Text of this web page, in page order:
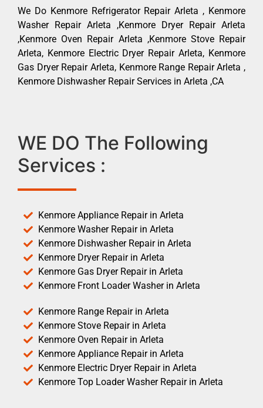
We Do Kenmore Refrigerator Repair Arleta , Kenmore
Washer Repair Arleta ,Kenmore Dryer Repair Arleta
,Kenmore Oven Repair Arleta ,Kenmore Stove Repair
Arleta, Kenmore Electric Dryer Repair Arleta, Kenmore
Gas Dryer Repair Arleta, Kenmore Range Repair Arleta ,
Kenmore Dishwasher Repair Services in Arleta ,CA
WE DO The Following
Services :
Kenmore Appliance Repair in Arleta
Kenmore Washer Repair in Arleta
Kenmore Dishwasher Repair in Arleta
Kenmore Dryer Repair in Arleta
Kenmore Gas Dryer Repair in Arleta
Kenmore Front Loader Washer in Arleta
Kenmore Range Repair in Arleta
Kenmore Stove Repair in Arleta
Kenmore Oven Repair in Arleta
Kenmore Appliance Repair in Arleta
Kenmore Electric Dryer Repair in Arleta
Kenmore Top Loader Washer Repair in Arleta